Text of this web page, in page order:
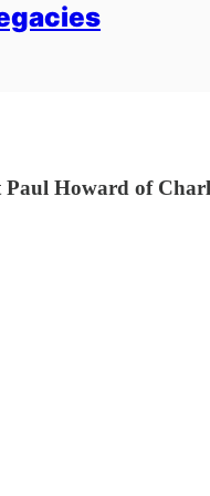
Howard of